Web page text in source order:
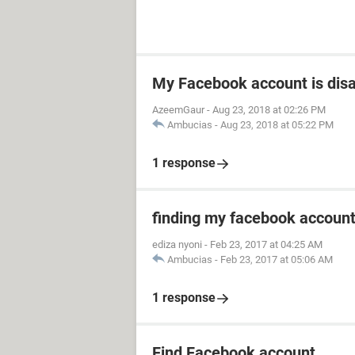
My Facebook account is
AzeemGaur - Aug 23, 2018 at 02:26 PM
Ambucias - Aug 23, 2018 at 05:22 PM
1 response
finding my facebook account
ediza nyoni - Feb 23, 2017 at 04:25 AM
Ambucias - Feb 23, 2017 at 05:06 AM
1 response